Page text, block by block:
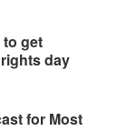
get
day
for Most